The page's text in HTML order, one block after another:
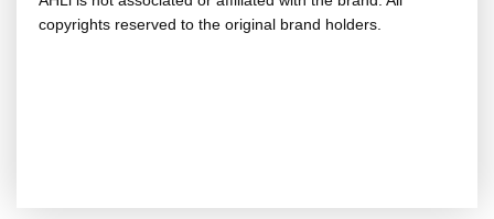
copyrights reserved to the original brand holders.